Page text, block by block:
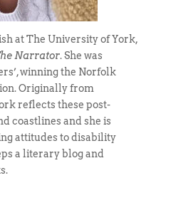
at The University of York,
Narrator. She was
winning the Norfolk
Originally from
reflects these post-
coastlines and she is
attitudes to disability
a literary blog and